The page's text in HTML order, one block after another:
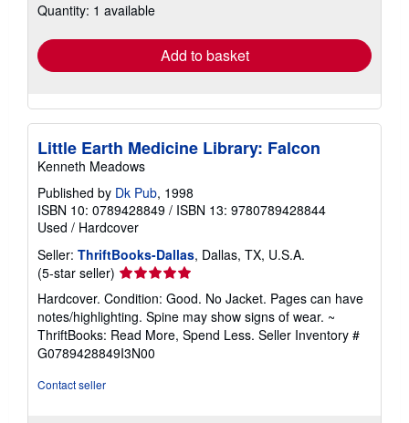
shipping
Quantity: 1 available
Add to basket
Little Earth Medicine Library: Falcon
Kenneth Meadows
Published by Dk Pub, 1998
ISBN 10: 0789428849 / ISBN 13: 9780789428844
Used / Hardcover
Seller: ThriftBooks-Dallas, Dallas, TX, U.S.A.
(5-star seller) Seller
rating
5
out
of
5
Hardcover. Condition: Good. No Jacket. Pages can have
notes/highlighting. Spine may show signs of wear. ~
ThriftBooks: Read More, Spend Less. Seller Inventory #
G0789428849I3N00
Contact seller